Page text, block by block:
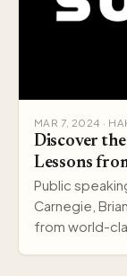
MAR 7, 2024 ·
Discover
Lessons
Public
Carnegie,
from world-